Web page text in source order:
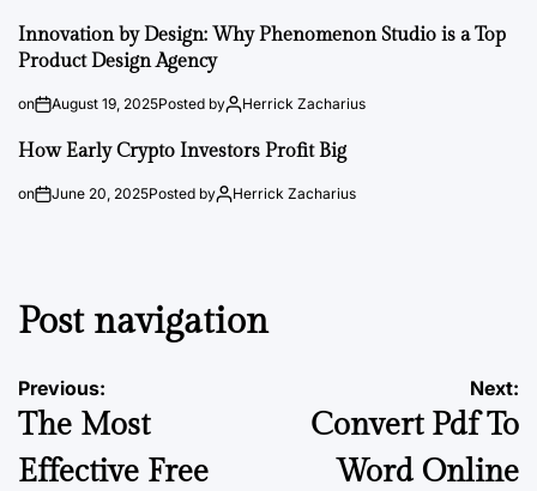
Innovation by Design: Why Phenomenon Studio is a Top
Product Design Agency
on August 19, 2025Posted by Herrick Zacharius
How Early Crypto Investors Profit Big
on June 20, 2025Posted by Herrick Zacharius
Post navigation
Previous:
The Most
Effective Free
Next:
Convert Pdf To
Word Online